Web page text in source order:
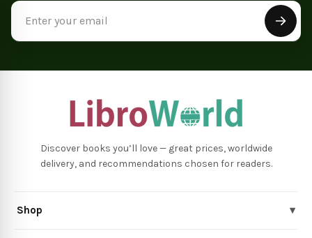
Discover books you’ll love — great prices, worldwide
delivery, and recommendations chosen for readers.
Shop ▾